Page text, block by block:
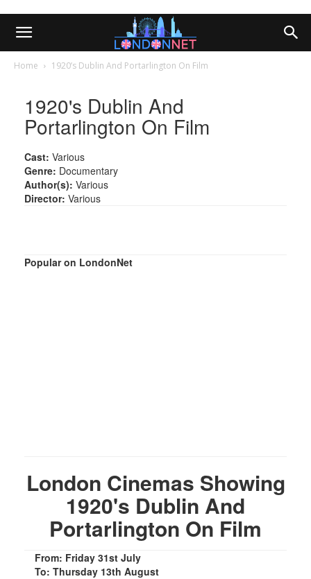
Home 1920’s Dublin And Portarlington On Film
1920's Dublin And
Portarlington On Film
Cast: Various
Genre: Documentary
Author(s): Various
Director: Various
Popular on LondonNet
London Cinemas Showing
1920's Dublin And
Portarlington On Film
From: Friday 31st July
To: Thursday 13th August